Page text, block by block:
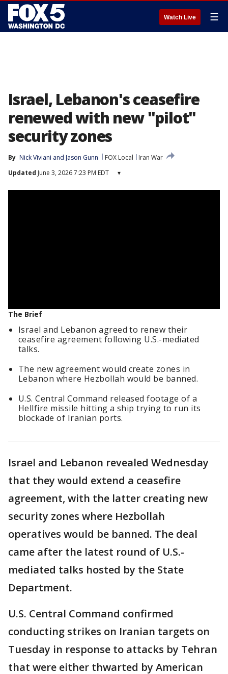
Watch Live ☰
Israel, Lebanon's ceasefire
renewed with new "pilot"
security zones
By Nick Viviani and Jason Gunn FOX Local
Iran War
Updated June 3, 2026 7:23 PM EDT ▾
The Brief
Israel and Lebanon agreed to renew their
ceasefire agreement following U.S.-mediated
talks.
The new agreement would create zones in
Lebanon where Hezbollah would be banned.
U.S. Central Command released footage of a
Hellfire missile hitting a ship trying to run its
blockade of Iranian ports.
Israel and Lebanon revealed Wednesday
that they would extend a ceasefire
agreement, with the latter creating new
security zones where Hezbollah
operatives would be banned. The deal
came after the latest round of U.S.-
mediated talks hosted by the State
Department.
U.S. Central Command confirmed
conducting strikes on Iranian targets on
Tuesday in response to attacks by Tehran
that were either thwarted by American